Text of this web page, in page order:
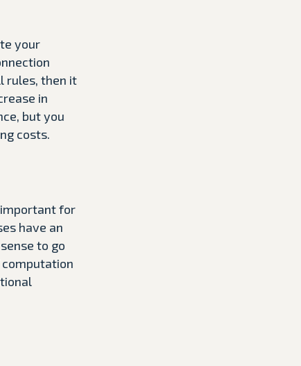
your
rules, then it
in
but you
costs.
important for
have an
to go